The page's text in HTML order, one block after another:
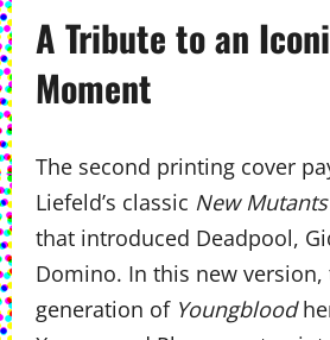
A Tribute to an
Moment
The second printing cover
Liefeld’s classic New
that introduced Deadpool,
Domino. In this new version,
generation of Youngblood